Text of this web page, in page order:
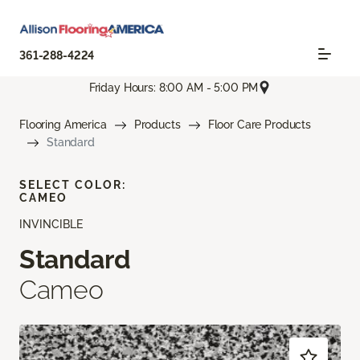
361-288-4224
Friday Hours: 8:00 AM - 5:00 PM
Flooring America Products
Floor Care Products
Standard
INVINCIBLE
Standard
Cameo
SELECT COLOR:
CAMEO